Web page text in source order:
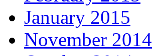
January 2015
November 2014